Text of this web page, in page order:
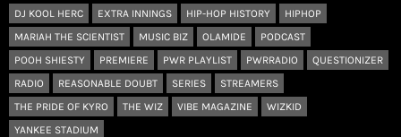
DJ KOOL HERC
EXTRA INNINGS HIP-HOP HISTORY
HIPHOP
MARIAH THE SCIENTIST
MUSIC BIZ OLAMIDE
PODCAST
POOH SHIESTY
PREMIERE PWR PLAYLIST PWRRADIO
QUESTIONIZER
RADIO
REASONABLE DOUBT SERIES
STREAMERS
THE PRIDE OF KYRO
THE WIZ VIBE MAGAZINE
WIZKID
YANKEE STADIUM